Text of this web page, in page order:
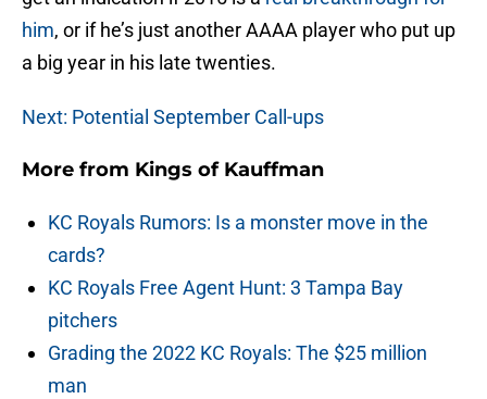
him, or if he’s just another AAAA player who put up
a big year in his late twenties.
Next: Potential September Call-ups
More from Kings of Kauffman
KC Royals Rumors: Is a monster move in the
cards?
KC Royals Free Agent Hunt: 3 Tampa Bay
pitchers
Grading the 2022 KC Royals: The $25 million
man